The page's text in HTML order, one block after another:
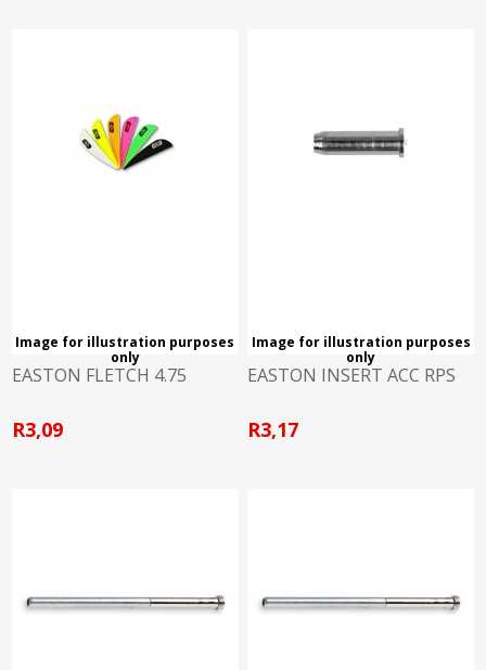
Image for illustration purposes
only
EASTON FLETCH 4.75
R3,09
Image for illustration purposes
only
EASTON INSERT ACC RPS
R3,17